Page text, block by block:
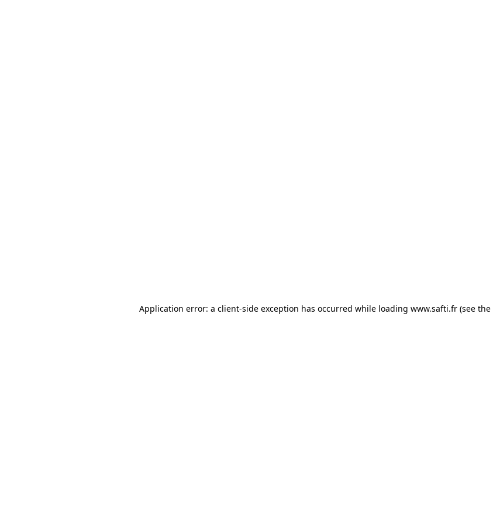
Application error: a client-side exception has occurred while loading www.safti.fr (see the